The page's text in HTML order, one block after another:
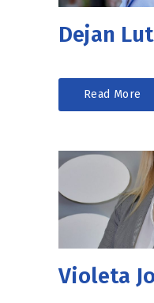
Dejan
Read More
Violeta